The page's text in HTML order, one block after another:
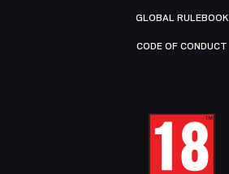
GLOBAL RULEBOOK
CODE OF CONDUCT